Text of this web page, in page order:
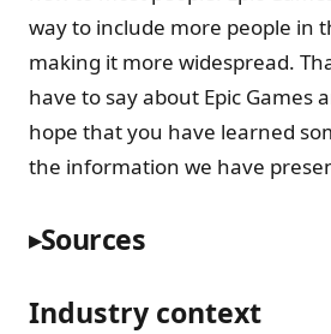
way to include more people in
making it more widespread.
have to say about Epic Games
hope that you have learned
the information we have
Sources
Industry context